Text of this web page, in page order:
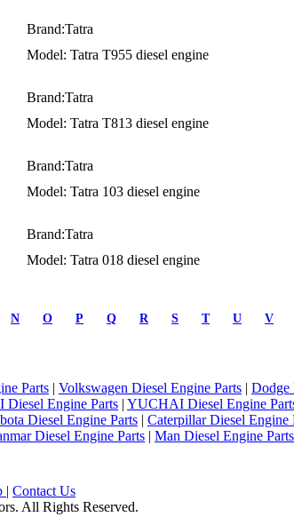
Brand:Tatra
Model: Tatra T955 diesel engine
Brand:Tatra
Model: Tatra T813 diesel engine
Brand:Tatra
Model: Tatra 103 diesel engine
Brand:Tatra
Model: Tatra 018 diesel engine
N O P Q R S T U V
Parts | Volkswagen Diesel Engine Parts | Dodge
Engine Parts | YUCHAI Diesel Engine
Diesel Engine Parts | Caterpillar Diesel Engine
Diesel Engine Parts | Man Diesel Engine Parts
| Contact Us
All Rights Reserved.